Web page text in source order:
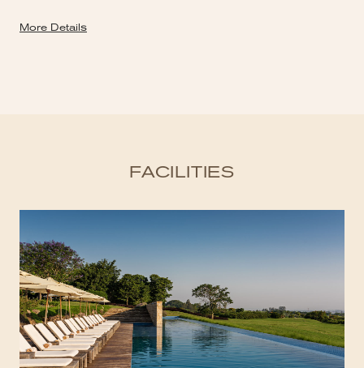
More Details
FACILITIES